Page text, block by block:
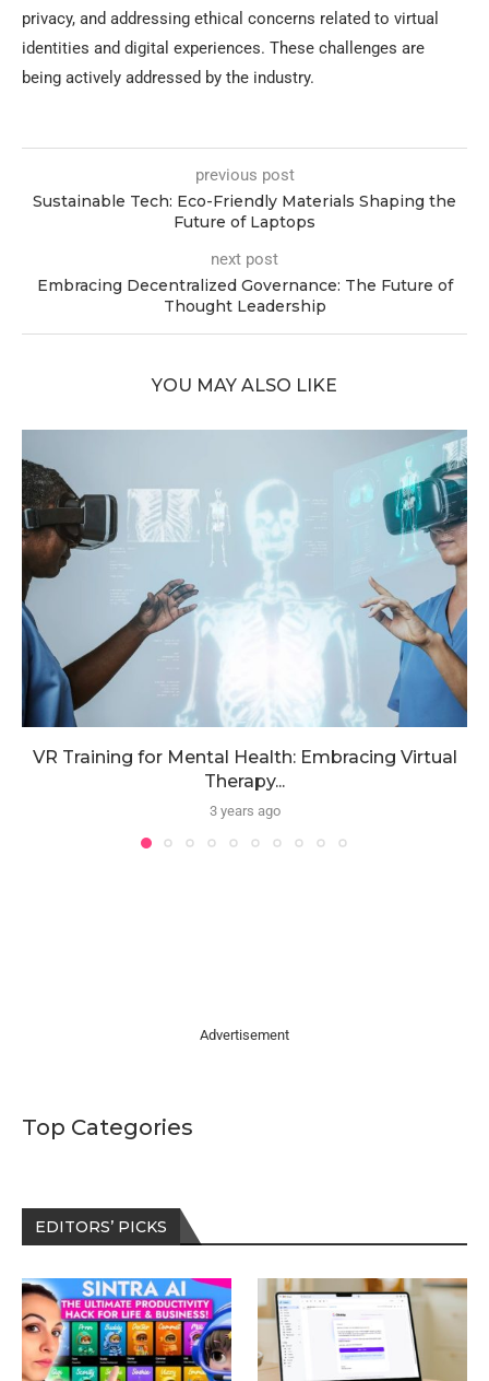
privacy, and addressing ethical concerns related to virtual
identities and digital experiences. These challenges are
being actively addressed by the industry.
previous post
Sustainable Tech: Eco-Friendly Materials Shaping the
Future of Laptops
next post
Embracing Decentralized Governance: The Future of
Thought Leadership
YOU MAY ALSO LIKE
VR Training for Mental Health: Embracing Virtual
Therapy...
3 years ago
Advertisement
Top Categories
EDITORS’ PICKS